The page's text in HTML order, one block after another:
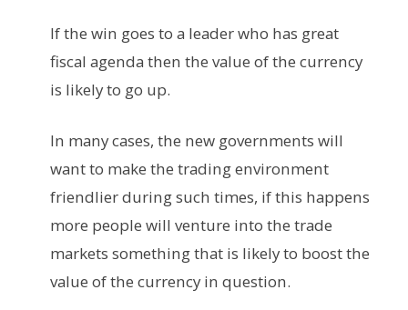
If the win goes to a leader who has great
fiscal agenda then the value of the currency
is likely to go up.
In many cases, the new governments will
want to make the trading environment
friendlier during such times, if this happens
more people will venture into the trade
markets something that is likely to boost the
value of the currency in question.